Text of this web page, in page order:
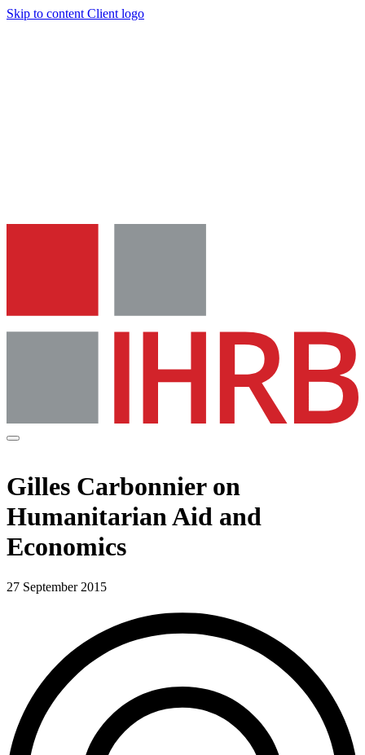
Skip to content Client logo
Gilles Carbonnier on
Humanitarian Aid and
Economics
27 September 2015